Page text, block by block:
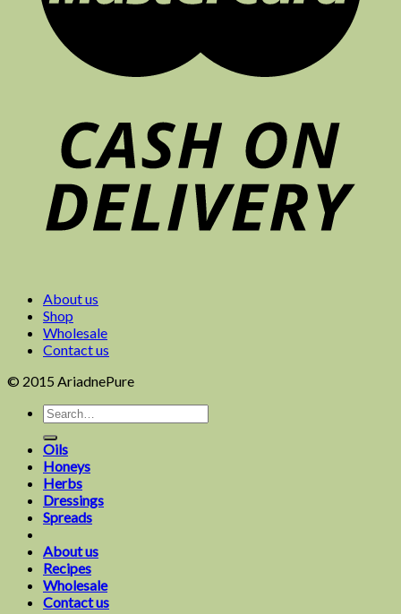
About us
Shop
Wholesale
Contact us
© 2015 AriadnePure
Oils
Honeys
Herbs
Dressings
Spreads
About us
Recipes
Wholesale
Contact us